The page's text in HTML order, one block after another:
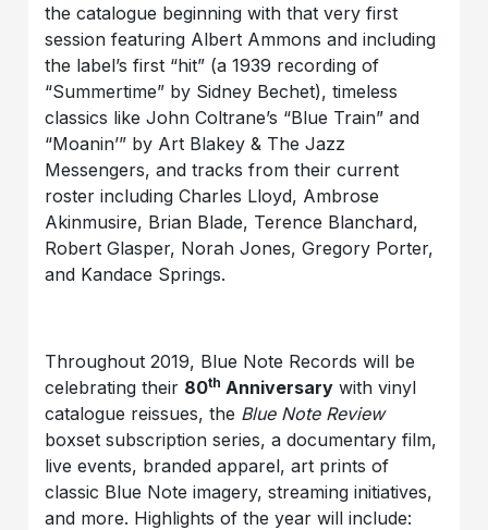
the catalogue beginning with that very first
session featuring Albert Ammons and including
the label’s first “hit” (a 1939 recording of
“Summertime” by Sidney Bechet), timeless
classics like John Coltrane’s “Blue Train” and
“Moanin’” by Art Blakey & The Jazz
Messengers, and tracks from their current
roster including Charles Lloyd, Ambrose
Akinmusire, Brian Blade, Terence Blanchard,
Robert Glasper, Norah Jones, Gregory Porter,
and Kandace Springs.
Throughout 2019, Blue Note Records will be
celebrating their 80th Anniversary with vinyl
catalogue reissues, the Blue Note Review
boxset subscription series, a documentary film,
live events, branded apparel, art prints of
classic Blue Note imagery, streaming initiatives,
and more. Highlights of the year will include: